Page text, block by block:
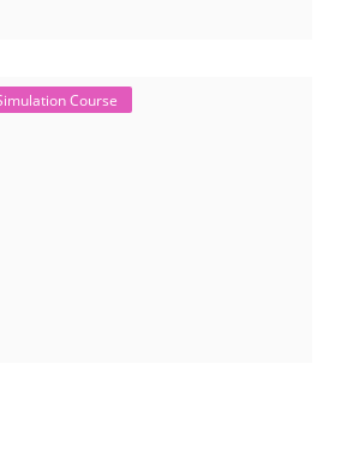
Course